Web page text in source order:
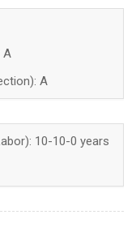
A
A
10-10-0 years